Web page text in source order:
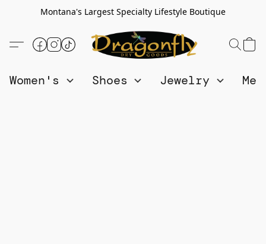
Montana's Largest Specialty Lifestyle Boutique
Women's Shoes Jewelry